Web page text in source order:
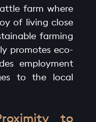
farm where
of living close
farming
promotes eco-
employment
to the local
to